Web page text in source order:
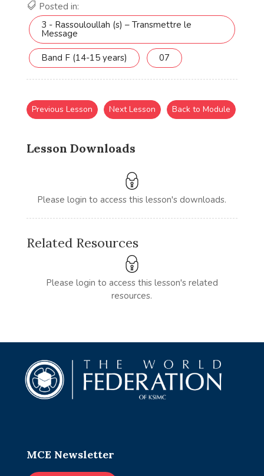
Posted in:
3 - Rassouloullah (s) – Transmettre le
Message
Band F (14-15 years) 07
Lesson Downloads
Please login to access this lesson's downloads.
Previous Lesson Next Lesson Back to Module
Related Resources
Please login to access this lesson's related
resources.
MCE Newsletter